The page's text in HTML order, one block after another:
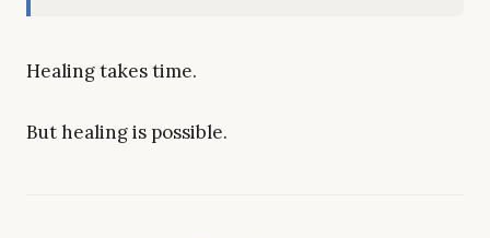
Healing takes time.
But healing is possible.